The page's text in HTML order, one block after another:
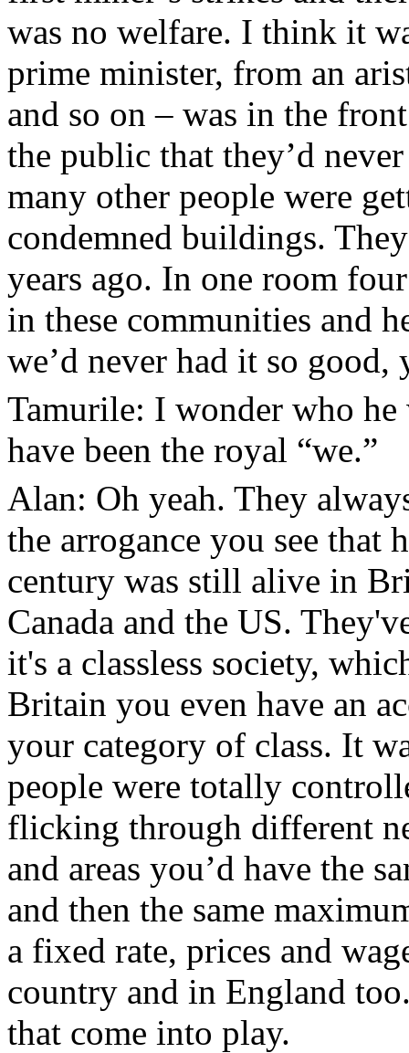
was no welfare. I think it
prime minister, from an
and so on – was in the
the public that they’d
many other people were
condemned buildings.
years ago. In one room
in these communities and
we’d never had it so good,
Tamurile: I wonder who
have been the royal “we.”
Alan: Oh yeah. They
the arrogance you see that
century was still alive in
Canada and the US.
it's a classless society,
Britain you even have an
your category of class. It
people were totally
flicking through different
and areas you’d have the
and then the same
a fixed rate, prices and
country and in England
that come into play.